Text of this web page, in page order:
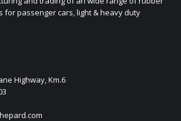
for passenger cars, light & heavy duty
Highway, Km.6